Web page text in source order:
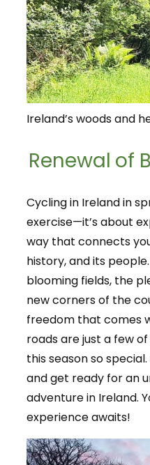
Ireland’s woods and
Renewal of
Cycling in Ireland in
exercise—it’s about
way that connects
history, and its
blooming fields, the
new corners of the
freedom that comes
roads are just a few
this season so
and get ready for an
adventure in Ireland.
experience awaits!